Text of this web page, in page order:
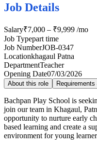
Job Details
Salary₹7,000 – ₹9,999 /mo
Job Typepart time
Job NumberJOB-0347
Locationkhagaul Patna
DepartmentTeacher
Opening Date07/03/2026
About this role
Bachpan Play School is
join our team in Khagaul,
opportunity to nurture early
based learning and create a
environment for young